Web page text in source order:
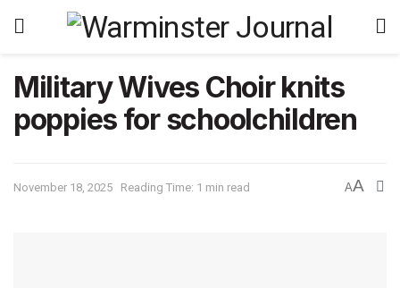
Military Wives Choir knits
poppies for schoolchildren
November 18, 2025 Reading Time: 1 min read AA